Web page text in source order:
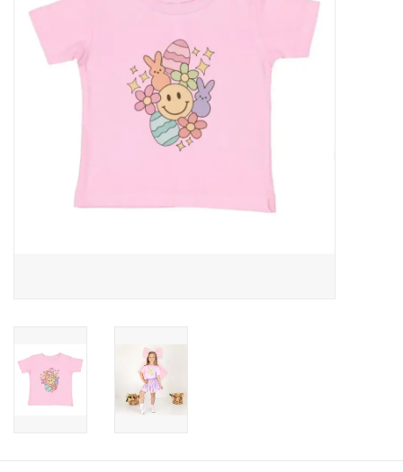
Gameday Gear
Accessories
Sale
BABY REGISTRY